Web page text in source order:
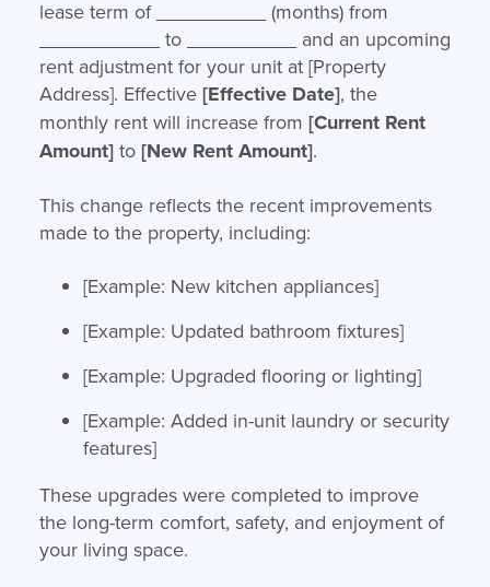
lease term of __________ (months) from
___________ to __________ and an upcoming
rent adjustment for your unit at [Property
Address]. Effective [Effective Date], the
monthly rent will increase from [Current Rent
Amount]to [New Rent Amount].
This change reflects the recent improvements
made to the property, including:
[Example: New kitchen appliances]
[Example: Updated bathroom fixtures]
[Example: Upgraded flooring or lighting]
[Example: Added in-unit laundry or security
features]
These upgrades were completed to improve
the long-term comfort, safety, and enjoyment of
your living space.